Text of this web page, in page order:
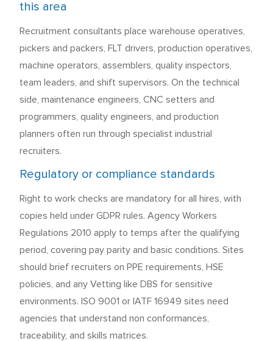
this area
Recruitment consultants place warehouse operatives,
pickers and packers, FLT drivers, production operatives,
machine operators, assemblers, quality inspectors,
team leaders, and shift supervisors. On the technical
side, maintenance engineers, CNC setters and
programmers, quality engineers, and production
planners often run through specialist industrial
recruiters.
Regulatory or compliance standards
Right to work checks are mandatory for all hires, with
copies held under GDPR rules. Agency Workers
Regulations 2010 apply to temps after the qualifying
period, covering pay parity and basic conditions. Sites
should brief recruiters on PPE requirements, HSE
policies, and any Vetting like DBS for sensitive
environments. ISO 9001 or IATF 16949 sites need
agencies that understand non conformances,
traceability, and skills matrices.